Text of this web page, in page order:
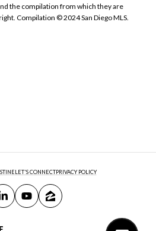
the compilation from which they are
Compilation © 2024 San Diego MLS.
LET'S CONNECTPRIVACY POLICY